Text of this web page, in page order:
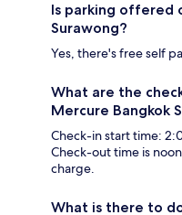
Is parking offered
Surawong?
Yes, there's free self
What are the
Mercure Bangkok
Check-in start time:
Check-out time is
charge.
What is there to